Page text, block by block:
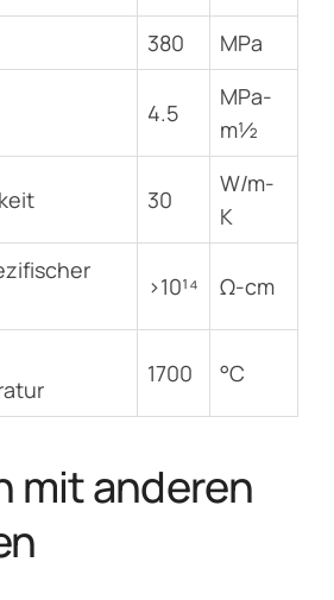
380 MPa
4.5
MPa-
m½
30
W/m-
K
>10¹⁴ Ω-cm
1700 °C
mit anderen